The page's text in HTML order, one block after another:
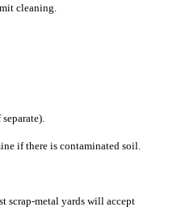
cleaning.
if there is contaminated soil.
scrap-metal yards will accept